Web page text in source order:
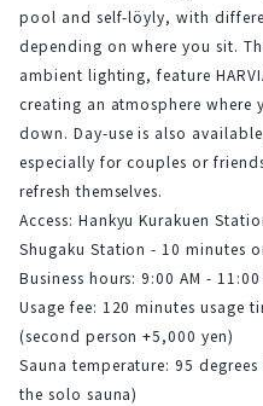
pool and self-löyly, with
depending on where you sit.
ambient lighting, feature
creating an atmosphere where
down. Day-use is also
especially for couples or
refresh themselves.
Access: Hankyu Kurakuen
Shugaku Station - 10 minutes
Business hours: 9:00 AM - 11:00
Usage fee: 120 minutes usage
(second person +5,000 yen)
Sauna temperature: 95
the solo sauna)